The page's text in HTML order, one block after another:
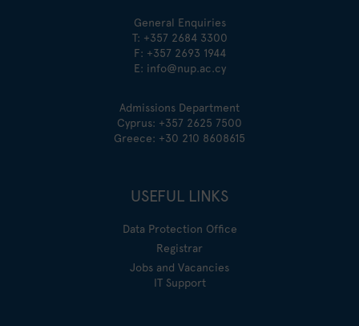
General Enquiries
T: +357 2684 3300
F: +357 2693 1944
E: info@nup.ac.cy
Admissions Department
Cyprus: +357 2625 7500
Greece: +30 210 8608615
USEFUL LINKS
Data Protection Office
Registrar
Jobs and Vacancies
IT Support